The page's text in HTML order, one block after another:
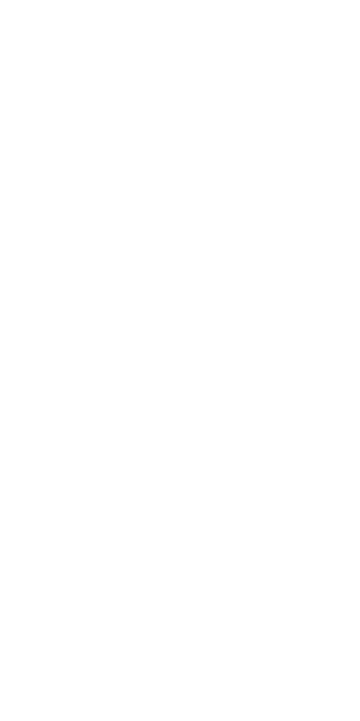
dejando atrás a
enfermedad
Hasta su
a los
café, hacer reír
presupuesto
gastos